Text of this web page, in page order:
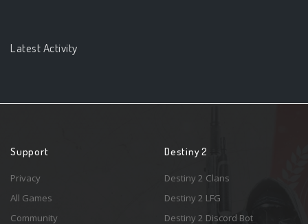
Latest Activity
Support
Privacy
All Games
Community
Destiny 2
Destiny 2 Clans
Destiny 2 LFG
Destiny 2 Discord Bot